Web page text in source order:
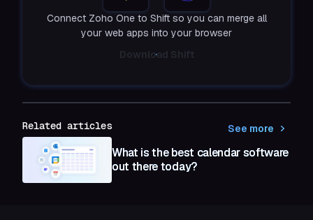
Connect Zoho One to Shift so you can merge all
your web apps into your browser
Download Shift
Related articles See more
What is the best calendar software
out there today?